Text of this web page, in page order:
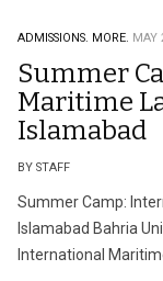
ADMISSIONS. MORE. MAY
Summer
Maritime
Islamabad
BY STAFF
Summer Camp:
Islamabad Bahria
International